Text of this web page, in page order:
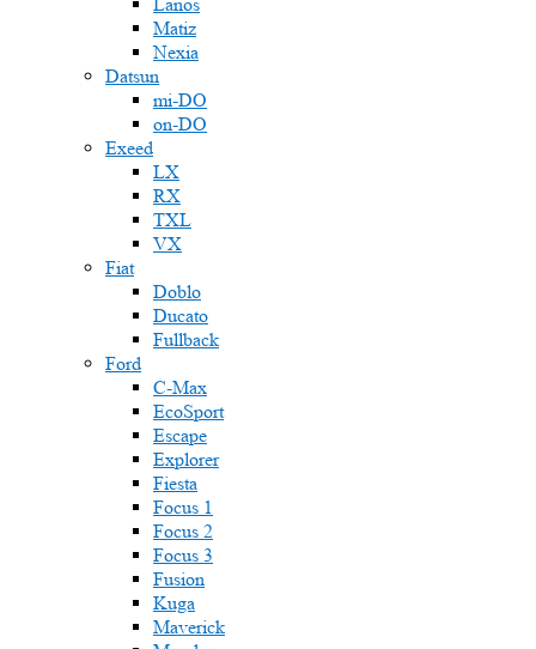
Matiz
Nexia
Datsun
mi-DO
on-DO
Exeed
LX
RX
TXL
VX
Fiat
Doblo
Ducato
Fullback
Ford
C-Max
EcoSport
Escape
Explorer
Fiesta
Focus 1
Focus 2
Focus 3
Fusion
Kuga
Maverick